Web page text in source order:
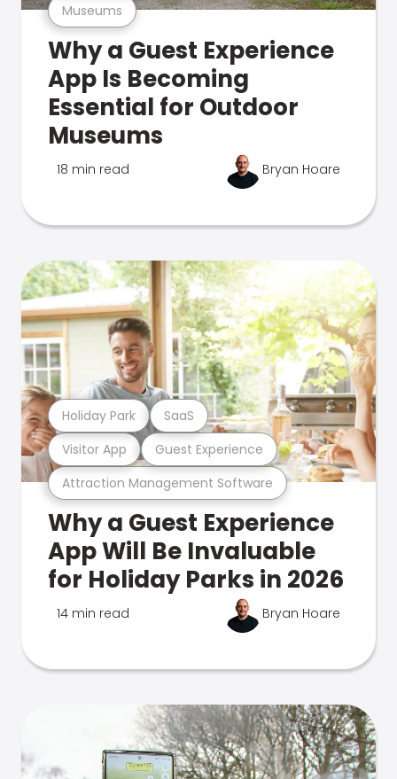
Museums
Why a Guest Experience
App Is Becoming
Essential for Outdoor
Museums
18 min read Bryan Hoare
Attraction Management Software
Visitor App Guest Experience
Holiday Park SaaS
Why a Guest Experience
App Will Be Invaluable
for Holiday Parks in 2026
14 min read Bryan Hoare